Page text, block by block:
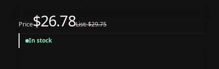
Price$26.78List: $29.75
In stock